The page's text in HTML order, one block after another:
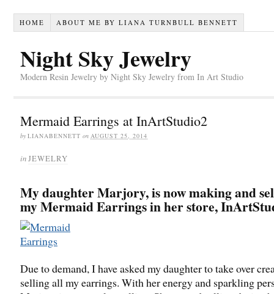
HOME ABOUT ME BY LIANA TURNBULL BENNETT
Night Sky Jewelry
Modern Resin Jewelry by Night Sky Jewelry from In Art Studio
Mermaid Earrings at InArtStudio2
by LIANABENNETT on AUGUST 25, 2014
inJEWELRY
My daughter Marjory, is now making and
my Mermaid Earrings in her store,
Due to demand, I have asked my daughter to take over
selling all my earrings. With her energy and sparkling